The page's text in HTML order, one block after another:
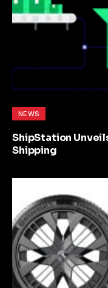
NEWS
ShipStation
Shipping